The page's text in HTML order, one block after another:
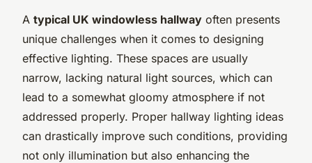
A typical UK windowless hallway often presents
unique challenges when it comes to designing
effective lighting. These spaces are usually
narrow, lacking natural light sources, which can
lead to a somewhat gloomy atmosphere if not
addressed properly. Proper hallway lighting ideas
can drastically improve such conditions, providing
not only illumination but also enhancing the